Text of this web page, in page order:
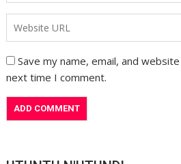
Save my name, email, and
next time I comment.